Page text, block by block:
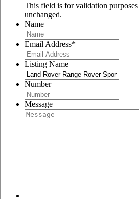
This field is for validation
unchanged.
Name
Email Address*
Listing Name
Number
Message